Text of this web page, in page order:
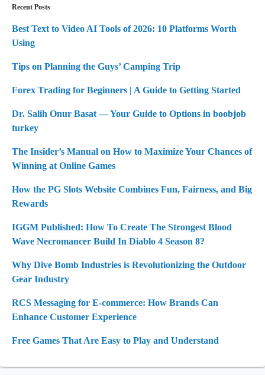
Recent Posts
Best Text to Video AI Tools of 2026: 10 Platforms Worth
Using
Tips on Planning the Guys’ Camping Trip
Forex Trading for Beginners | A Guide to Getting Started
Dr. Salih Onur Basat — Your Guide to Options in boobjob
turkey
The Insider’s Manual on How to Maximize Your Chances of
Winning at Online Games
How the PG Slots Website Combines Fun, Fairness, and Big
Rewards
IGGM Published: How To Create The Strongest Blood
Wave Necromancer Build In Diablo 4 Season 8?
Why Dive Bomb Industries is Revolutionizing the Outdoor
Gear Industry
RCS Messaging for E-commerce: How Brands Can
Enhance Customer Experience
Free Games That Are Easy to Play and Understand